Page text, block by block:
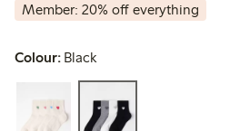
Member: 20% off everything
Colour: Black